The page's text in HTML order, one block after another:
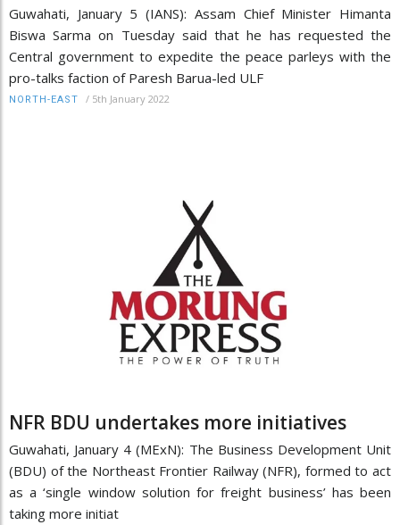
Guwahati, January 5 (IANS): Assam Chief Minister Himanta
Biswa Sarma on Tuesday said that he has requested the
Central government to expedite the peace parleys with the
pro-talks faction of Paresh Barua-led ULF
NORTH-EAST / 5th January 2022
NFR BDU undertakes more initiatives
Guwahati, January 4 (MExN): The Business Development Unit
(BDU) of the Northeast Frontier Railway (NFR), formed to act
as a ‘single window solution for freight business’ has been
taking more initiat